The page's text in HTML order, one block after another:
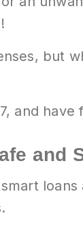
but
and have
and